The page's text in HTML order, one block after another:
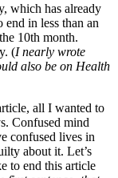
which has already
end in less than an
10th month.
(I nearly wrote
also be on Health
all I wanted to
Confused mind
confused lives in
about it. Let’s
to end this article